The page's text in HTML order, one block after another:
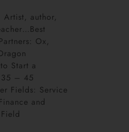
Artist, author,
Ox,
Start a
35 – 45
Fields: Service
and